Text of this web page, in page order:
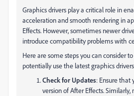
Graphics drivers play a critical role in
acceleration and smooth rendering in
Effects. However, sometimes newer
introduce compatibility problems with
Here are some steps you can consider
potentially use the latest graphics
Check for Updates: Ensure that
version of After Effects. Similarly,